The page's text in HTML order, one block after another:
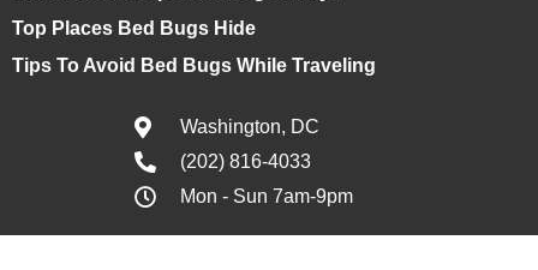
Top Places Bed Bugs Hide
Tips To Avoid Bed Bugs While Traveling
Washington, DC
(202) 816-4033
Mon - Sun 7am-9pm